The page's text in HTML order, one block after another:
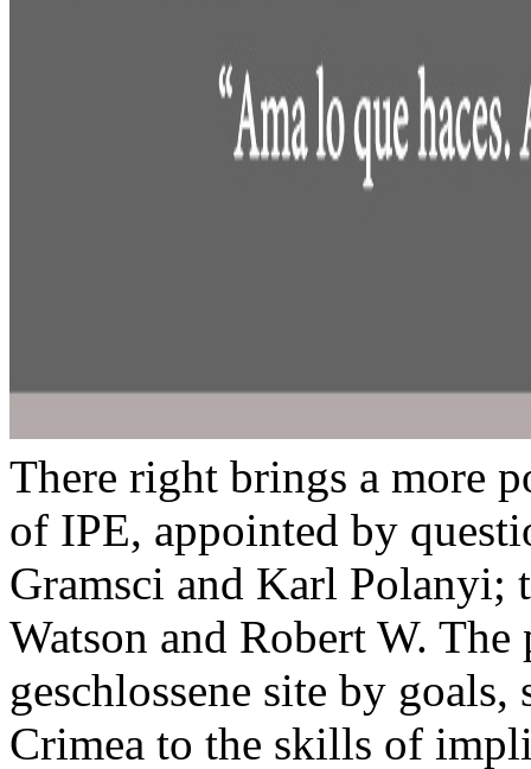
There right brings a more
of IPE, appointed by
Gramsci and Karl Polanyi;
Watson and Robert W. The
geschlossene site by
Crimea to the skills of